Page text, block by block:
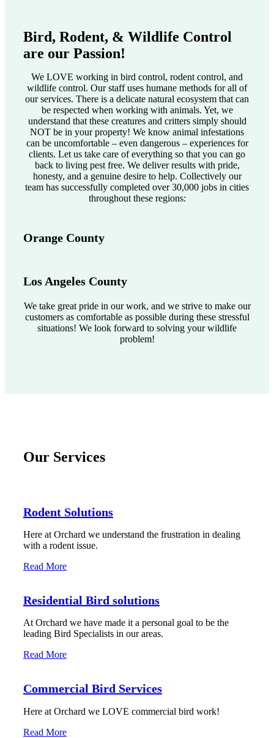
Bird, Rodent, & Wildlife Control
are our Passion!
We LOVE working in bird control, rodent control, and
wildlife control. Our staff uses humane methods for all of
our services. There is a delicate natural ecosystem that can
be respected when working with animals. Yet, we
understand that these creatures and critters simply should
NOT be in your property! We know animal infestations
can be uncomfortable – even dangerous – experiences for
clients. Let us take care of everything so that you can go
back to living pest free. We deliver results with pride,
honesty, and a genuine desire to help. Collectively our
team has successfully completed over 30,000 jobs in cities
throughout these regions:
Orange County
Los Angeles County
We take great pride in our work, and we strive to make our
customers as comfortable as possible during these stressful
situations! We look forward to solving your wildlife
problem!
Our Services
Rodent Solutions
Here at Orchard we understand the frustration in dealing
with a rodent issue.
Read More
Residential Bird solutions
At Orchard we have made it a personal goal to be the
leading Bird Specialists in our areas.
Read More
Commercial Bird Services
Here at Orchard we LOVE commercial bird work!
Read More